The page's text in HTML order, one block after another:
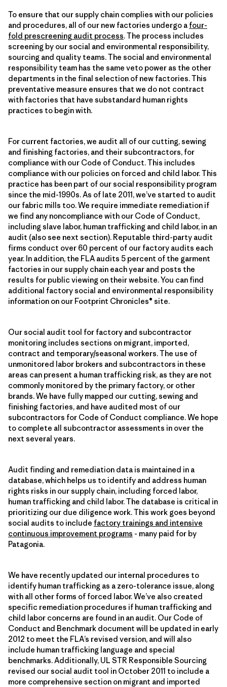
To ensure that our supply chain complies with our policies
and procedures, all of our new factories undergo a four-
fold prescreening audit process. The process includes
screening by our social and environmental responsibility,
sourcing and quality teams. The social and environmental
responsibility team has the same veto power as the other
departments in the final selection of new factories. This
preventative measure ensures that we do not contract
with factories that have substandard human rights
practices to begin with.
For current factories, we audit all of our cutting, sewing
and finishing factories, and their subcontractors, for
compliance with our Code of Conduct. This includes
compliance with our policies on forced and child labor. This
practice has been part of our social responsibility program
since the mid-1990s. As of late 2011, we’ve started to audit
our fabric mills too. We require immediate remediation if
we find any noncompliance with our Code of Conduct,
including slave labor, human trafficking and child labor, in an
audit (also see next section). Reputable third-party audit
firms conduct over 60 percent of our factory audits each
year. In addition, the FLA audits 5 percent of the garment
factories in our supply chain each year and posts the
results for public viewing on their website. You can find
additional factory social and environmental responsibility
information on our Footprint Chronicles® site.
Our social audit tool for factory and subcontractor
monitoring includes sections on migrant, imported,
contract and temporary/seasonal workers. The use of
unmonitored labor brokers and subcontractors in these
areas can present a human trafficking risk, as they are not
commonly monitored by the primary factory, or other
brands. We have fully mapped our cutting, sewing and
finishing factories, and have audited most of our
subcontractors for Code of Conduct compliance. We hope
to complete all subcontractor assessments in over the
next several years.
Audit finding and remediation data is maintained in a
database, which helps us to identify and address human
rights risks in our supply chain, including forced labor,
human trafficking and child labor. The database is critical in
prioritizing our due diligence work. This work goes beyond
social audits to include factory trainings and intensive
continuous improvement programs - many paid for by
Patagonia.
We have recently updated our internal procedures to
identify human trafficking as a zero-tolerance issue, along
with all other forms of forced labor. We’ve also created
specific remediation procedures if human trafficking and
child labor concerns are found in an audit. Our Code of
Conduct and Benchmark document will be updated in early
2012 to meet the FLA’s revised version, and will also
include human trafficking language and special
benchmarks. Additionally, UL STR Responsible Sourcing
revised our social audit tool in October 2011 to include a
more comprehensive section on migrant and imported